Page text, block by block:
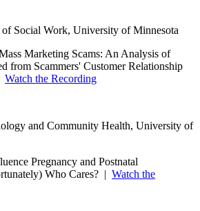
of Social Work, University of Minnesota
Marketing Scams: An Analysis of
from Scammers' Customer Relationship
Watch the Recording
and Community Health, University of
Pregnancy and Postnatal
Who Cares? | Watch the